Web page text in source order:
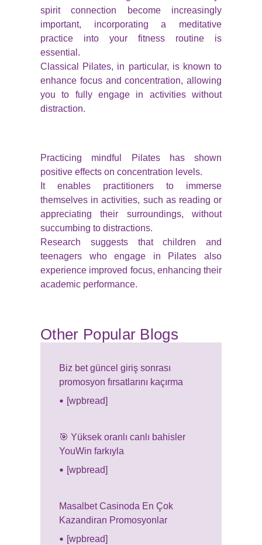
Other Popular Blogs
Biz bet güncel giriş sonrası
promosyon fırsatlarını kaçırma
[wpbread]
🎯 Yüksek oranlı canlı bahisler
YouWin farkıyla
[wpbread]
Masalbet Casinoda En Çok
Kazandiran Promosyonlar
[wpbread]
spirit connection become increasingly
important, incorporating a meditative
practice into your fitness routine is
essential.
Classical Pilates, in particular, is known to
enhance focus and concentration, allowing
you to fully engage in activities without
distraction.
Practicing mindful Pilates has shown
positive effects on concentration levels.
It enables practitioners to immerse
themselves in activities, such as reading or
appreciating their surroundings, without
succumbing to distractions.
Research suggests that children and
teenagers who engage in Pilates also
experience improved focus, enhancing their
academic performance.